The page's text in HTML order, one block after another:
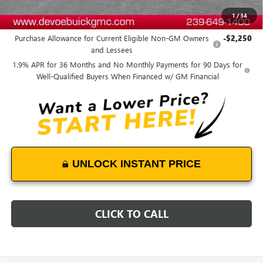
1/34
Add. Offers you may Qualify For:
Purchase Allowance for Current Eligible Non-GM Owners
and Lessees
-$2,250
1.9% APR for 36 Months and No Monthly Payments for 90 Days for
Well-Qualified Buyers When Financed w/ GM Financial
UNLOCK INSTANT PRICE
CLICK TO CALL